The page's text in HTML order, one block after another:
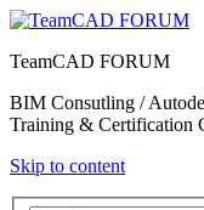
TeamCAD FORUM
BIM Consutling /
Training & Certification
Skip to content